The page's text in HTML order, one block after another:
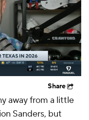
Players
Share
away from a little
Sanders, but